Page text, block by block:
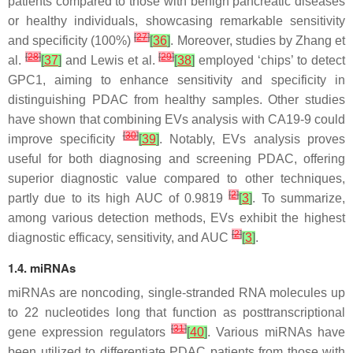
or healthy individuals, showcasing remarkable sensitivity
and specificity (100%)[27][36]. Moreover, studies by Zhang et
al. [28][37] and Lewis et al.[29][38] employed ‘chips’ to detect
GPC1, aiming to enhance sensitivity and specificity in
distinguishing PDAC from healthy samples. Other studies
have shown that combining EVs analysis with CA19-9 could
improve specificity[30][39]. Notably, EVs analysis proves
useful for both diagnosing and screening PDAC, offering
superior diagnostic value compared to other techniques,
partly due to its high AUC of 0.9819[2][3]. To summarize,
among various detection methods, EVs exhibit the highest
diagnostic efficacy, sensitivity, and AUC [2][3].
1.4. miRNAs
miRNAs are noncoding, single-stranded RNA molecules up
to 22 nucleotides long that function as posttranscriptional
gene expression regulators [31][40]. Various miRNAs have